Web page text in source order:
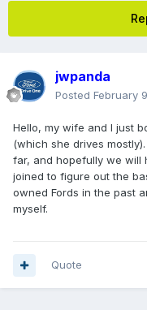
jwpanda
Posted February
Hello, my wife and I just
(which she drives
far, and hopefully we will
joined to figure out the
owned Fords in the past
myself.
Quote